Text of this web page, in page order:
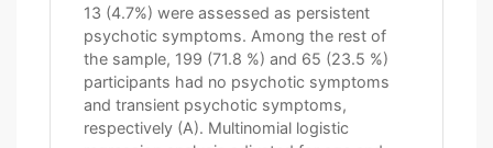
13 (4.7%) were assessed as persistent
psychotic symptoms. Among the rest of
the sample, 199 (71.8 %) and 65 (23.5 %)
participants had no psychotic symptoms
and transient psychotic symptoms,
respectively (A). Multinomial logistic